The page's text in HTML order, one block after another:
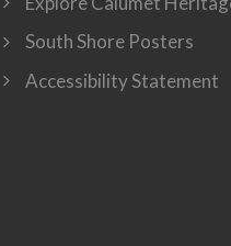
South Shore Posters
Accessibility Statement